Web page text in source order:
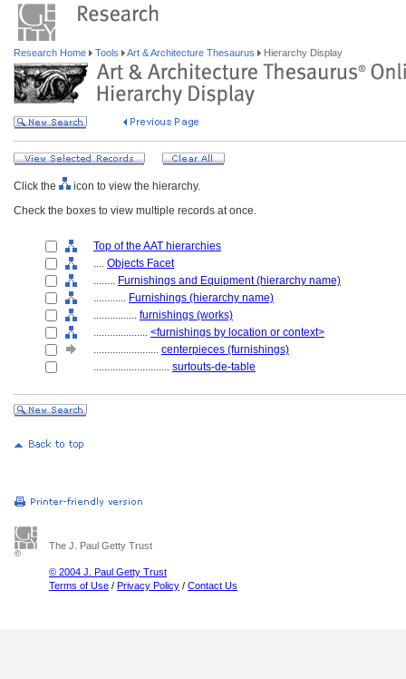
Research Home Tools Art & Architecture Thesaurus Hierarchy Display
Click the
icon to view the hierarchy.
Check the boxes to view multiple records at once.
Top of the AAT hierarchies
.... Objects Facet
........ Furnishings and Equipment (hierarchy name)
............ Furnishings (hierarchy name)
................ furnishings (works)
.................... <furnishings by location or context>
........................ centerpieces (furnishings)
............................ surtouts-de-table
The J. Paul Getty Trust
© 2004 J. Paul Getty Trust
Terms of Use / Privacy Policy / Contact Us